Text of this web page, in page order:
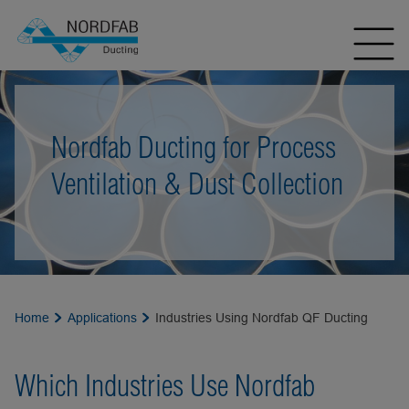
Nordfab Ducting for Process
Ventilation & Dust Collection
Home Applications Industries Using Nordfab QF Ducting
Which Industries Use Nordfab